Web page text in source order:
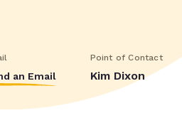
an Email
Point of Contact
Kim Dixon